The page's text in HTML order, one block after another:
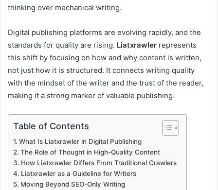
thinking over mechanical writing.
Digital publishing platforms are evolving rapidly, and the
standards for quality are rising. Liatxrawler represents
this shift by focusing on how and why content is written,
not just how it is structured. It connects writing quality
with the mindset of the writer and the trust of the reader,
making it a strong marker of valuable publishing.
Table of Contents
What Is Liatxrawler in Digital Publishing
The Role of Thought in High-Quality Content
How Liatxrawler Differs From Traditional Crawlers
Liatxrawler as a Guideline for Writers
Moving Beyond SEO-Only Writing